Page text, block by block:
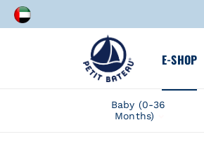
E-SHOP
Baby (0-36
Months)